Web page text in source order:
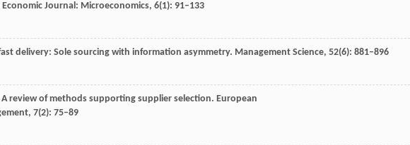
Economic Journal: Microeconomics, 6(1): 91–133
delivery: Sole sourcing with information asymmetry. Management Science, 52(6): 881–896
A review of methods supporting supplier selection. European
, 7(2): 75–89